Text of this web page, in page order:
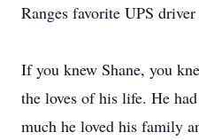
Ranges favorite UPS driver
If you knew Shane, you
the loves of his life. He
much he loved his family